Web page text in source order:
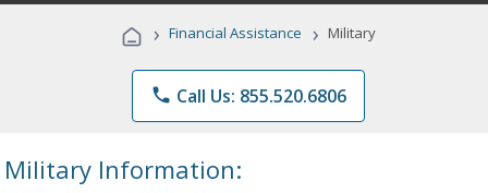
Programs
› Financial Assistance › Military
phone Call Us: 855.520.6806
Military Information: